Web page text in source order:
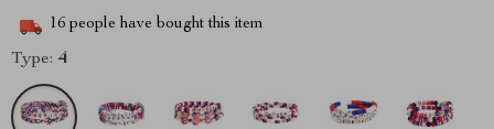
16 people have bought this item
Type: 4